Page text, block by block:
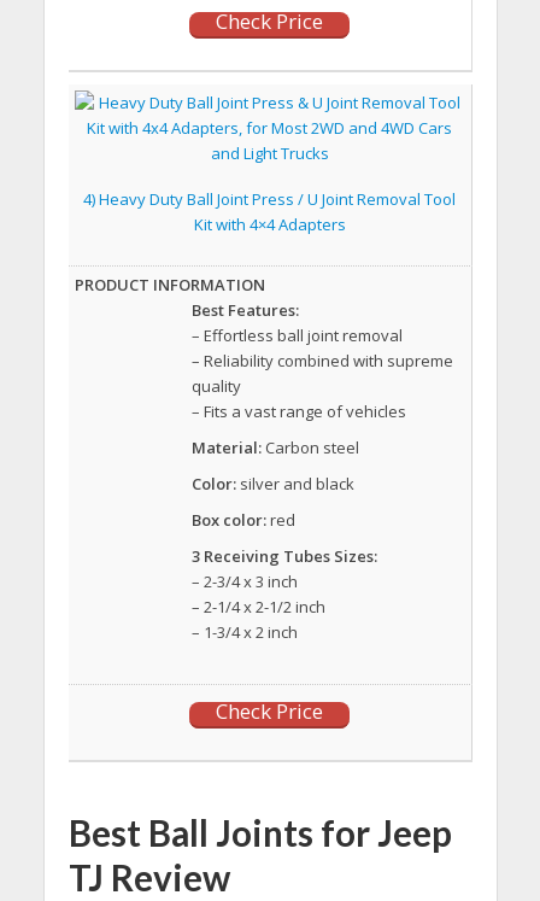
Check Price
4) Heavy Duty Ball Joint Press / U Joint Removal Tool
Kit with 4×4 Adapters
Best Features:
– Effortless ball joint removal
– Reliability combined with supreme
quality
– Fits a vast range of vehicles
Material:Carbon steel
Color:silver and black
Box color:red
3 Receiving Tubes Sizes:
– 2-3/4 x 3 inch
– 2-1/4 x 2-1/2 inch
– 1-3/4 x 2 inch
Check Price
Best Ball Joints for Jeep
TJ Review